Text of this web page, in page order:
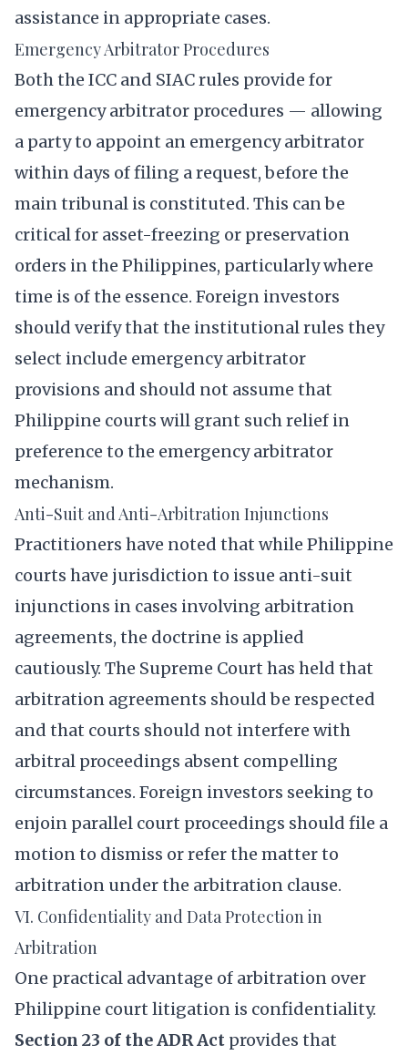
assistance in appropriate cases.
Emergency Arbitrator Procedures
Both the ICC and SIAC rules provide for
emergency arbitrator procedures — allowing
a party to appoint an emergency arbitrator
within days of filing a request, before the
main tribunal is constituted. This can be
critical for asset-freezing or preservation
orders in the Philippines, particularly where
time is of the essence. Foreign investors
should verify that the institutional rules they
select include emergency arbitrator
provisions and should not assume that
Philippine courts will grant such relief in
preference to the emergency arbitrator
mechanism.
Anti-Suit and Anti-Arbitration Injunctions
Practitioners have noted that while Philippine
courts have jurisdiction to issue anti-suit
injunctions in cases involving arbitration
agreements, the doctrine is applied
cautiously. The Supreme Court has held that
arbitration agreements should be respected
and that courts should not interfere with
arbitral proceedings absent compelling
circumstances. Foreign investors seeking to
enjoin parallel court proceedings should file a
motion to dismiss or refer the matter to
arbitration under the arbitration clause.
VI. Confidentiality and Data Protection in
Arbitration
One practical advantage of arbitration over
Philippine court litigation is confidentiality.
Section 23 of the ADR Act provides that